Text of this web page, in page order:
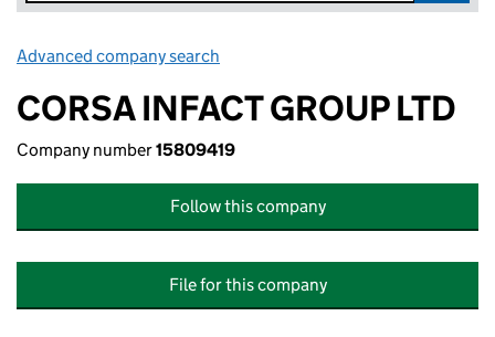
Advanced company search
CORSA INFACT GROUP LTD
Company number15809419
Follow this company
File for this company